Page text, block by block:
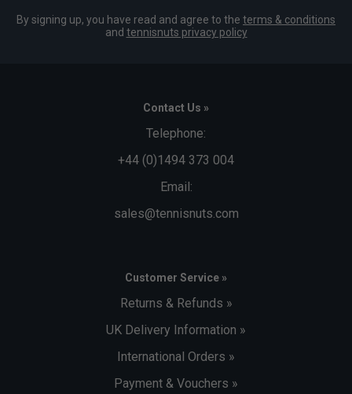
By signing up, you have read and agree to the terms & conditions
and tennisnuts privacy policy
Contact Us »
Telephone:
+44 (0)1494 373 004
Email:
sales@tennisnuts.com
Customer Service »
Returns & Refunds »
UK Delivery Information »
International Orders »
Payment & Vouchers »